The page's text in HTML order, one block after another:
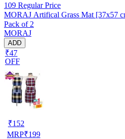
109 Regular Price
MORAJ Artifical Grass Mat [37x57
Pack of 2
MORAJ
ADD
₹47
OFF
₹152
MRP₹199